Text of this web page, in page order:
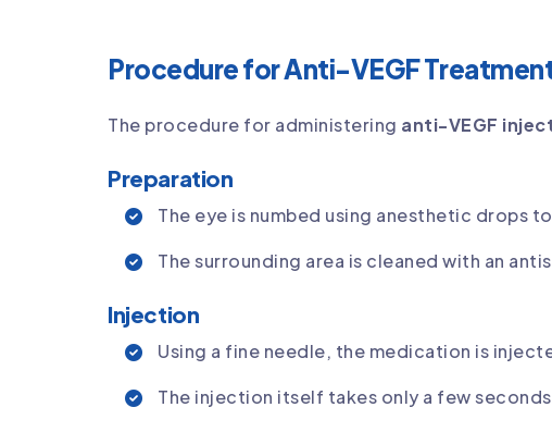
Procedure for Anti-VEGF
The procedure for administering anti-VEGF
Preparation
The eye is numbed using anesthetic drops
The surrounding area is cleaned with an
Injection
Using a fine needle, the medication is
The injection itself takes only a few